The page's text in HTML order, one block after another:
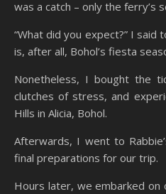
was a catch – only the ferry’s
“What did you expect?” I
is, after all, Bohol’s fiesta
Nonetheless, I bought the
clutches of stress, and
Hills in Alicia, Bohol.
Afterwards, I went to
final preparations for our trip.
Hours later, we embarked on